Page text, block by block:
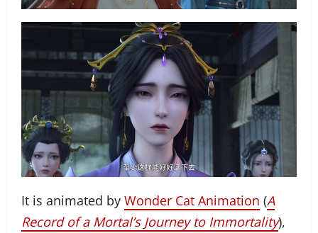
It is animated by Wonder Cat Animation (A
Record of a Mortal’s Journey to Immortality),